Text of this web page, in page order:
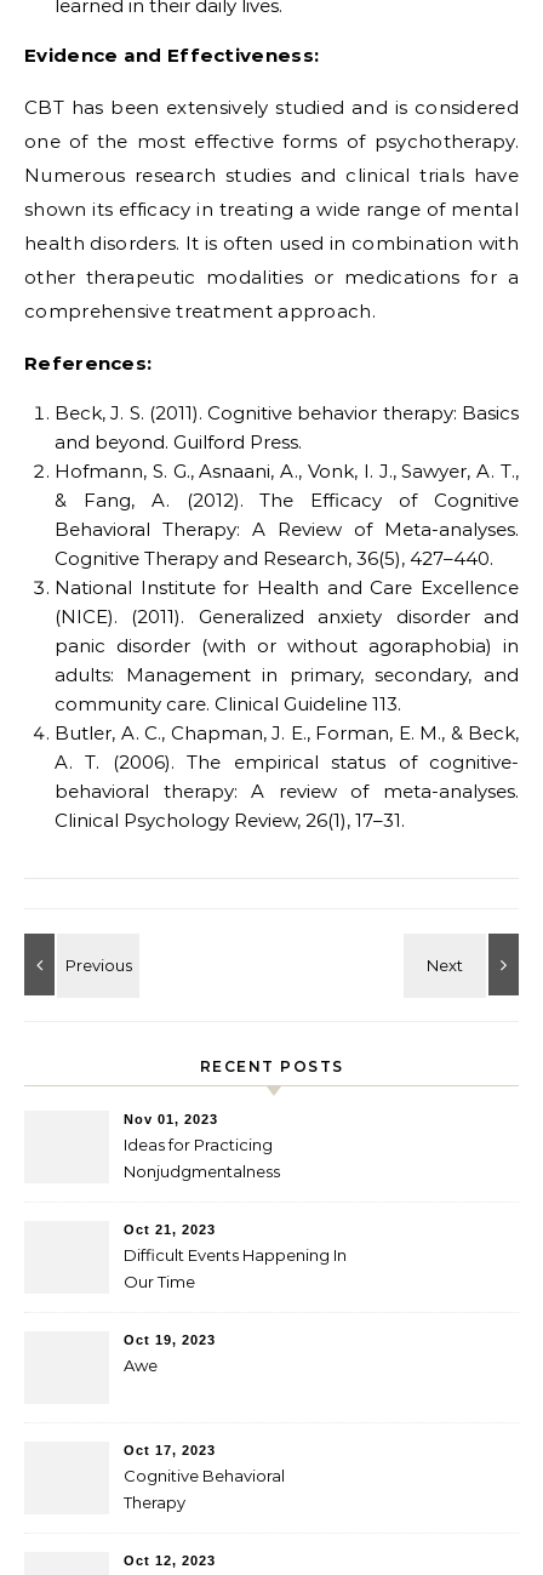
learned in their daily lives.
Evidence and Effectiveness:
CBT has been extensively studied and is considered
one of the most effective forms of psychotherapy.
Numerous research studies and clinical trials have
shown its efficacy in treating a wide range of mental
health disorders. It is often used in combination with
other therapeutic modalities or medications for a
comprehensive treatment approach.
References:
Beck, J. S. (2011). Cognitive behavior therapy: Basics
and beyond. Guilford Press.
Hofmann, S. G., Asnaani, A., Vonk, I. J., Sawyer, A. T.,
& Fang, A. (2012). The Efficacy of Cognitive
Behavioral Therapy: A Review of Meta-analyses.
Cognitive Therapy and Research, 36(5), 427–440.
National Institute for Health and Care Excellence
(NICE). (2011). Generalized anxiety disorder and
panic disorder (with or without agoraphobia) in
adults: Management in primary, secondary, and
community care. Clinical Guideline 113.
Butler, A. C., Chapman, J. E., Forman, E. M., & Beck,
A. T. (2006). The empirical status of cognitive-
behavioral therapy: A review of meta-analyses.
Clinical Psychology Review, 26(1), 17–31.
RECENT POSTS
Nov 01, 2023
Ideas for Practicing
Nonjudgmentalness
Oct 21, 2023
Difficult Events Happening In
Our Time
Oct 19, 2023
Awe
Oct 17, 2023
Cognitive Behavioral
Therapy
Oct 12, 2023